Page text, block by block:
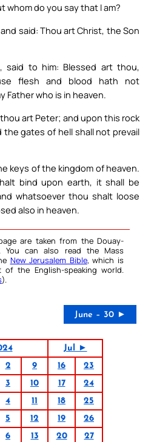
whom do you say that I am?
said: Thou art Christ, the Son
said to him: Blessed art thou,
flesh and blood hath not
Father who is in heaven.
art Peter; and upon this rock
the gates of hell shall not prevail
keys of the kingdom of heaven.
bind upon earth, it shall be
whatsoever thou shalt loose
also in heaven.
are taken from the Douay-
You can also read the Mass
New Jerusalem Bible, which is
the English-speaking world.
).
June – 30 ►
Jul ►
2 9 16
23
3 10 17
24
4 11 18
25
5 12 19
26
6 13 20
27